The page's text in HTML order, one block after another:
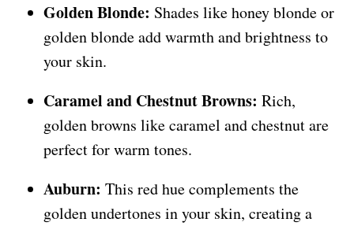
Golden Blonde: Shades like honey blonde or
golden blonde add warmth and brightness to
your skin.
Caramel and Chestnut Browns: Rich,
golden browns like caramel and chestnut are
perfect for warm tones.
Auburn: This red hue complements the
golden undertones in your skin, creating a